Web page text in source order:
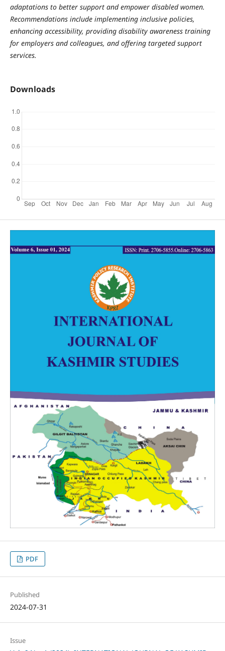
adaptations to better support and empower disabled women.
Recommendations include implementing inclusive policies,
enhancing accessibility, providing disability awareness training
for employers and colleagues, and offering targeted support
services.
Downloads
PDF
Published
2024-07-31
Issue